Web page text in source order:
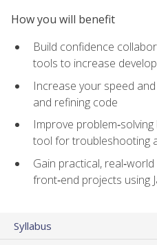
How you will benefit
Build confidence
tools to increase
Increase your speed
and refining code
Improve
tool for troubleshooting
Gain practical,
front‑end projects using
Syllabus